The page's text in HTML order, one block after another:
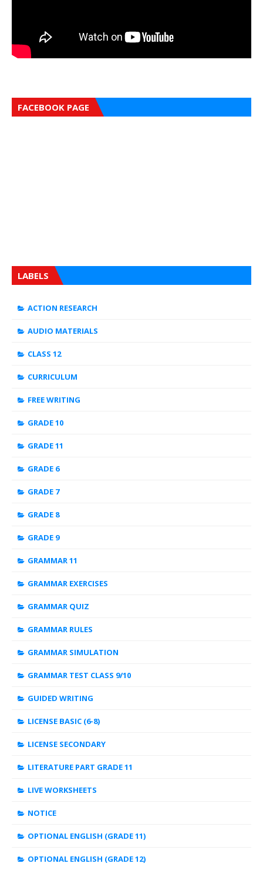
FACEBOOK PAGE
LABELS
ACTION RESEARCH
AUDIO MATERIALS
CLASS 12
CURRICULUM
FREE WRITING
GRADE 10
GRADE 11
GRADE 6
GRADE 7
GRADE 8
GRADE 9
GRAMMAR 11
GRAMMAR EXERCISES
GRAMMAR QUIZ
GRAMMAR RULES
GRAMMAR SIMULATION
GRAMMAR TEST CLASS 9/10
GUIDED WRITING
LICENSE BASIC (6-8)
LICENSE SECONDARY
LITERATURE PART GRADE 11
LIVE WORKSHEETS
NOTICE
OPTIONAL ENGLISH (GRADE 11)
OPTIONAL ENGLISH (GRADE 12)